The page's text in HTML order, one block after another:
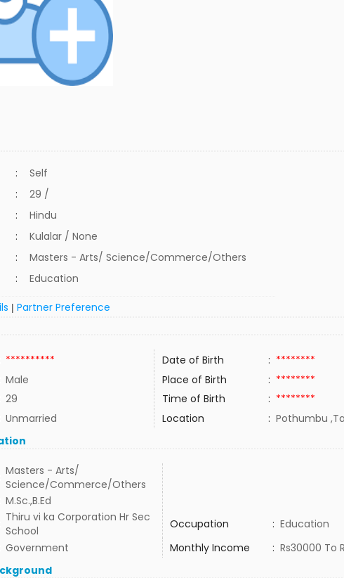
:
Self
:
29 /
:
Hindu
:
Kulalar / None
:
Masters - Arts/ Science/Commerce/Others
: Education
|Partner Preference
********** Date of Birth : ********
Male Place of Birth : ********
29 Time of Birth : ********
Unmarried Location : Pothumbu
Masters - Arts/
Science/Commerce/Others
M.Sc.,B.Ed
Thiru vi ka Corporation Hr Sec
School
Occupation : Education
Government Monthly Income : Rs30000 To